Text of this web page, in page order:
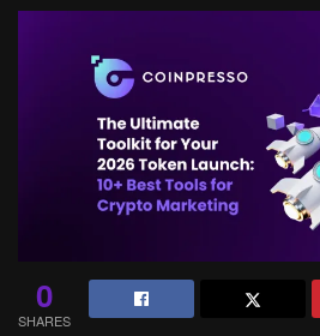
0
SHARES